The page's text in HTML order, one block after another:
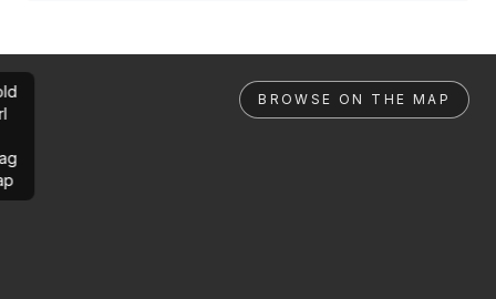
BROWSE ON THE MAP